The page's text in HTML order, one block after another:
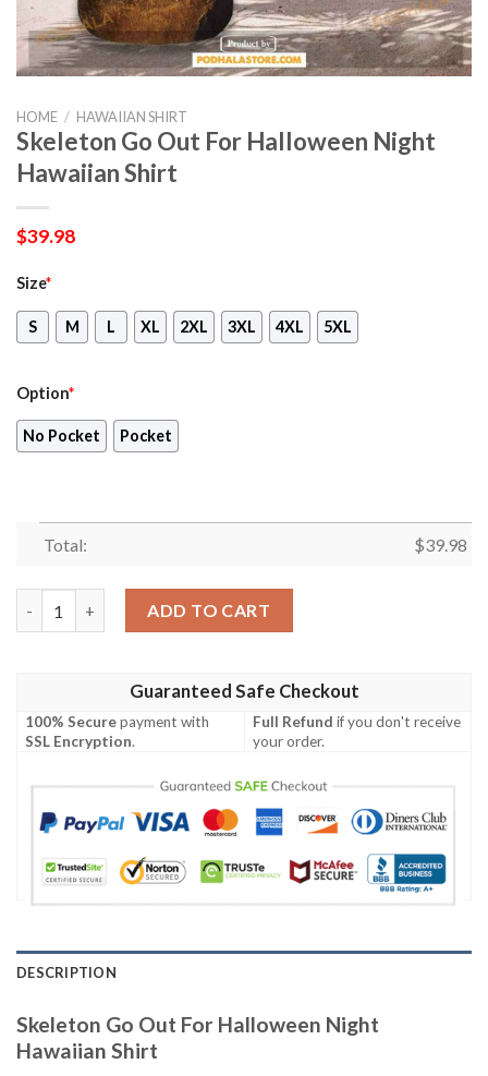
HOME / HAWAIIAN SHIRT
Skeleton Go Out For Halloween Night
Hawaiian Shirt
$39.98
Size*
S M L XL 2XL 3XL 4XL 5XL
Option*
No Pocket Pocket
Total: $39.98
ADD TO CART
Guaranteed Safe Checkout
100% Securepayment with
SSL Encryption.
Full Refund if you don't receive
your order.
DESCRIPTION
Skeleton Go Out For Halloween Night
Hawaiian Shirt